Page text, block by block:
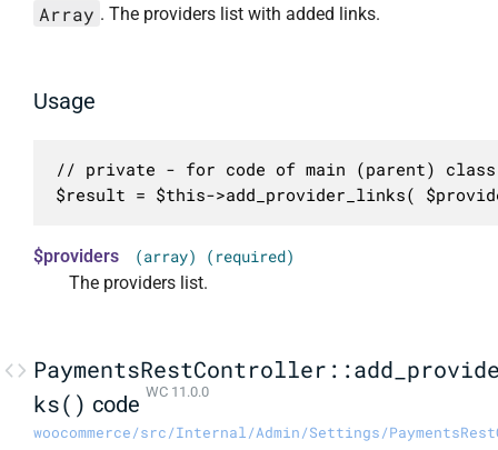
Array . The providers list with added links.
Usage
// private - for code of main (parent)
$result = $this->add_provider_links(
$providers (array) (required)
The providers list.
ks() code WC 11.0.0
woocommerce/src/Internal/Admin/Settings/